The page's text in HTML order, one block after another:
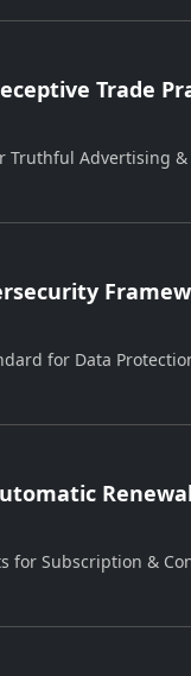
Trade
Truthful Advertising &
for Data
Renewal
for Subscription &